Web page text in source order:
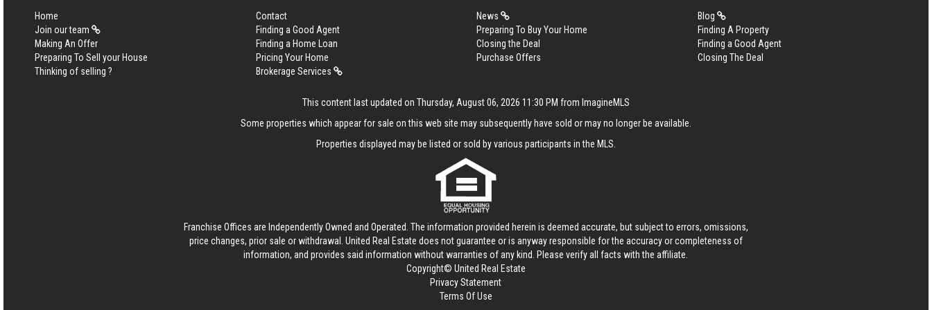
Home Contact News
Blog
Join our team
Finding a Good Agent Preparing To Buy Your Home
Finding A Property
Making An Offer
Finding a Home Loan Closing the Deal
Finding a Good Agent
Preparing To Sell your House
Pricing Your Home Purchase Offers
Closing The Deal
Thinking of selling ?
Brokerage Services
This content last updated on Thursday, August 06, 2026 11:30 PM from ImagineMLS
Some properties which appear for sale on this web site may subsequently have sold or may no longer be available.
Properties displayed may be listed or sold by various participants in the MLS.
Franchise Offices are Independently Owned and Operated. The information provided herein is deemed accurate, but subject to errors, omissions,
price changes, prior sale or withdrawal. United Real Estate does not guarantee or is anyway responsible for the accuracy or completeness of
information, and provides said information without warranties of any kind. Please verify all facts with the affiliate.
Copyright© United Real Estate
Privacy Statement
Terms Of Use